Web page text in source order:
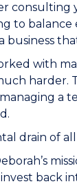
consulting
to balance
business
with
harder.
a
drain of
back